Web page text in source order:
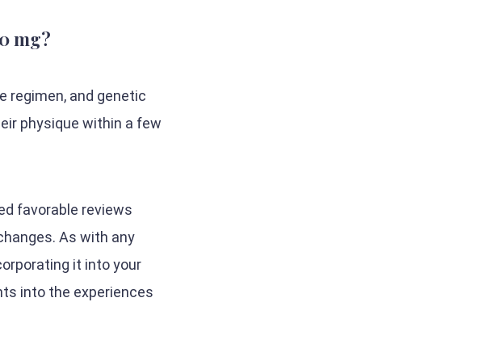
mg?
regimen, and genetic
physique within a few
favorable reviews
As with any
it into your
into the experiences